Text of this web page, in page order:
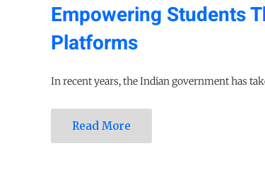
Empowering Students
Platforms
In recent years, the Indian government has
Read More